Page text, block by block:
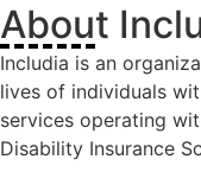
About
Includia is an
lives of individuals
services operating
Disability Insurance